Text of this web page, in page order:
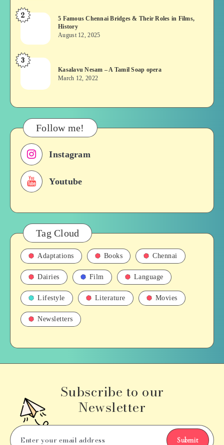
or
Asuran:
or
Movie
5
Chennai
Bridges
&
Roles
Films,
History
2
5 Famous Chennai Bridges & Their Roles in Films,
History
August 12, 2025
Kasalavu
–
Tamil
Soap
opera
3
Kasalavu Nesam – A Tamil Soap opera
March 12, 2022
Follow me!
Instagram
Youtube
Tag Cloud
Adaptations Books Chennai
Dairies Film Language
Lifestyle Literature Movies
Newsletters
Subscribe to our
Newsletter
Submit